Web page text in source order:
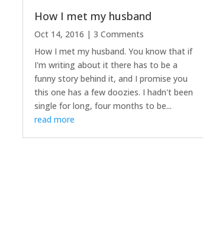
How I met my husband
Oct 14, 2016 | 3 Comments
How I met my husband. You know that if
I'm writing about it there has to be a
funny story behind it, and I promise you
this one has a few doozies. I hadn't been
single for long, four months to be...
read more